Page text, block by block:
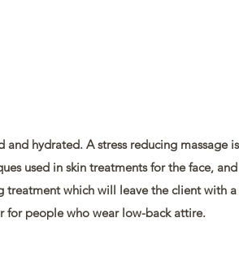
hydrated. A stress reducing massage
used in skin treatments for the face,
which will leave the client with
for people who wear low-back attire.